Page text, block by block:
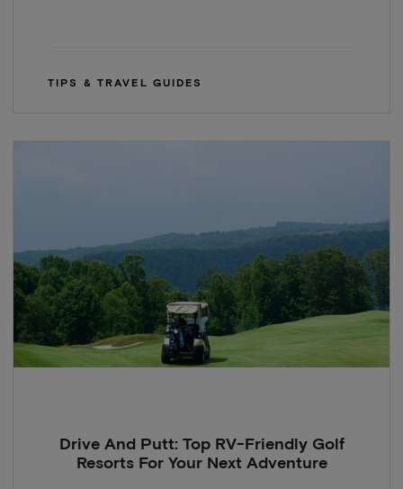
TIPS & TRAVEL GUIDES
Drive And Putt: Top RV-Friendly Golf
Resorts For Your Next Adventure